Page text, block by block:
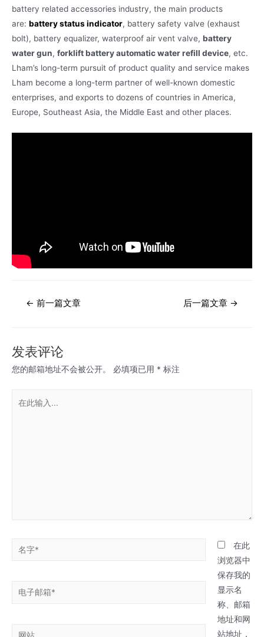
battery related accessories industry, the main products
are: battery status indicator, battery safety valve (exhaust
bolt), battery equalizer, waterproof air vent valve, battery
water gun, forklift battery automatic water refill device, etc.
Lham’s long-term pursuit of product quality and service makes
Lham become a long-term partner of well-known domestic
enterprises, and exports to dozens of countries in America,
Europe, Southeast Asia, the Middle East and other places.
航
← 前一篇文章 后一篇文章 →
发表评论
您的邮箱地址不会被公开。 必填项已用 * 标注
电
箱
网
在此
浏览器中
保存我的
显示名
称、邮箱
地址和网
站地址，